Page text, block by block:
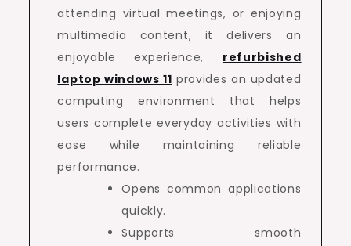
attending virtual meetings, or enjoying
multimedia content, it delivers an
enjoyable experience, refurbished
laptop windows 11 provides an updated
computing environment that helps
users complete everyday activities with
ease while maintaining reliable
performance.
Opens common applications
quickly.
Supports smooth